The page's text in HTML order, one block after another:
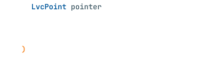
LvcPoint pointer
)